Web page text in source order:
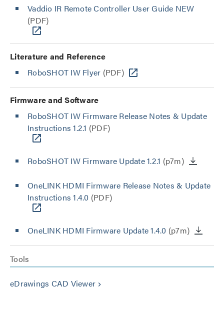
Vaddio IR Remote Controller User Guide NEW
(PDF)
Literature and Reference
RoboSHOT IW Flyer (PDF)
Firmware and Software
RoboSHOT IW Firmware Release Notes & Update
Instructions 1.2.1 (PDF)
RoboSHOT IW Firmware Update 1.2.1 (p7m)
OneLINK HDMI Firmware Release Notes & Update
Instructions 1.4.0 (PDF)
OneLINK HDMI Firmware Update 1.4.0 (p7m)
Tools
eDrawings CAD Viewer keyboard_arrow_right